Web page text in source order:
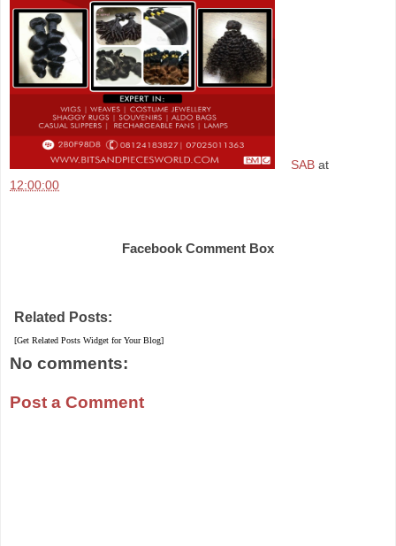
SAB at
12:00:00
Facebook Comment Box
Related Posts:
[Get Related Posts Widget for Your Blog]
No comments:
Post a Comment